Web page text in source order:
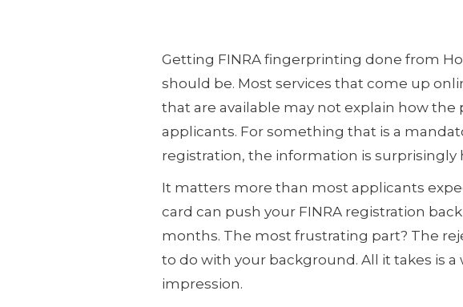
Getting FINRA fingerprinting done from
should be. Most services that come up
that are available may not explain how the
applicants. For something that is a
registration, the information is surprisingly
It matters more than most applicants
card can push your FINRA registration
months. The most frustrating part? The
to do with your background. All it takes is
impression.